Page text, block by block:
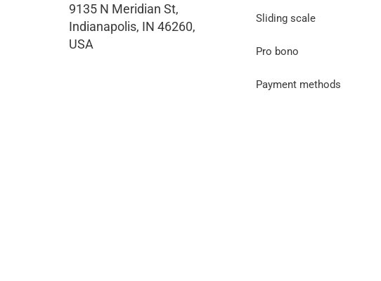
9135 N Meridian St,
Indianapolis, IN 46260,
USA
Sliding scale
Pro bono
Payment methods